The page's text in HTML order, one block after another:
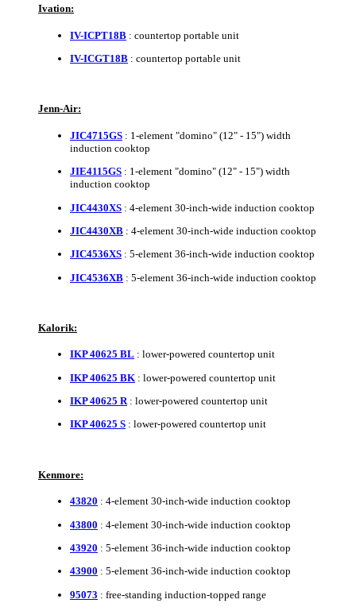
Ivation:
IV-ICPT18B : countertop portable unit
IV-ICGT18B : countertop portable unit
Jenn-Air:
JIC4715GS : 1-element "domino" (12" - 15") width
induction cooktop
JIE4115GS : 1-element "domino" (12" - 15") width
induction cooktop
JIC4430XS : 4-element 30-inch-wide induction cooktop
JIC4430XB : 4-element 30-inch-wide induction cooktop
JIC4536XS : 5-element 36-inch-wide induction cooktop
JIC4536XB : 5-element 36-inch-wide induction cooktop
Kalorik:
IKP 40625 BL : lower-powered countertop unit
IKP 40625 BK : lower-powered countertop unit
IKP 40625 R: lower-powered countertop unit
IKP 40625 S : lower-powered countertop unit
Kenmore:
43820 : 4-element 30-inch-wide induction cooktop
43800 : 4-element 30-inch-wide induction cooktop
43920 : 5-element 36-inch-wide induction cooktop
43900 : 5-element 36-inch-wide induction cooktop
95073 : free-standing induction-topped range